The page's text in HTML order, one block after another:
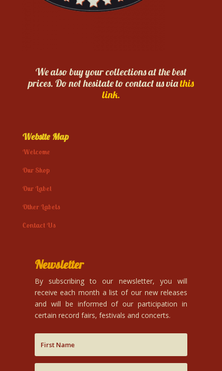
We also buy your collections at the best
prices. Do not hesitate to contact us viathis
link.
Website Map
Welcome
Our Shop
Our Label
Other Labels
Contact Us
Newsletter
By subscribing to our newsletter, you will
receive each month a list of our new releases
and will be informed of our participation in
certain record fairs, festivals and concerts.